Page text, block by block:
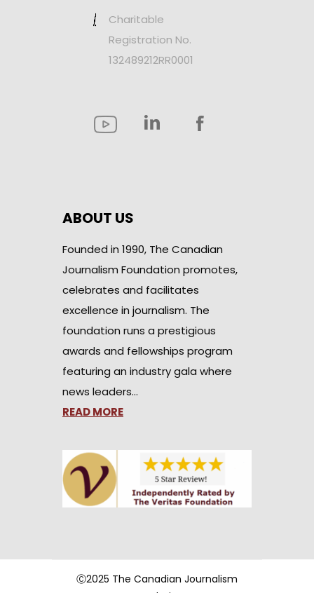
Charitable
Registration No.
132489212RR0001
ABOUT US
Founded in 1990, The Canadian
Journalism Foundation promotes,
celebrates and facilitates
excellence in journalism. The
foundation runs a prestigious
awards and fellowships program
featuring an industry gala where
news leaders…
READ MORE
Ⓒ2025 The Canadian Journalism